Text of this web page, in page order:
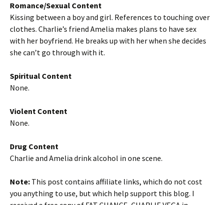
Romance/Sexual Content
Kissing between a boy and girl. References to touching over
clothes. Charlie’s friend Amelia makes plans to have sex
with her boyfriend. He breaks up with her when she decides
she can’t go through with it.
Spiritual Content
None.
Violent Content
None.
Drug Content
Charlie and Amelia drink alcohol in one scene.
Note: This post contains affiliate links, which do not cost
you anything to use, but which help support this blog. I